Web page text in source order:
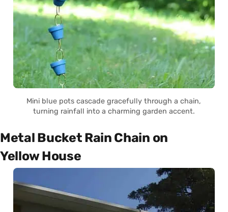
Mini blue pots cascade gracefully through a chain,
turning rainfall into a charming garden accent.
Metal Bucket Rain Chain on
Yellow House